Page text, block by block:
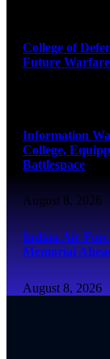
College of
Future
Information
College,
Battlespace
August 8, 2026
Indian Air
Memorial
August 8, 2026